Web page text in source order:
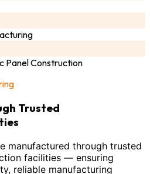
Panel Construction
Trusted
manufactured through trusted
facilities — ensuring
reliable manufacturing